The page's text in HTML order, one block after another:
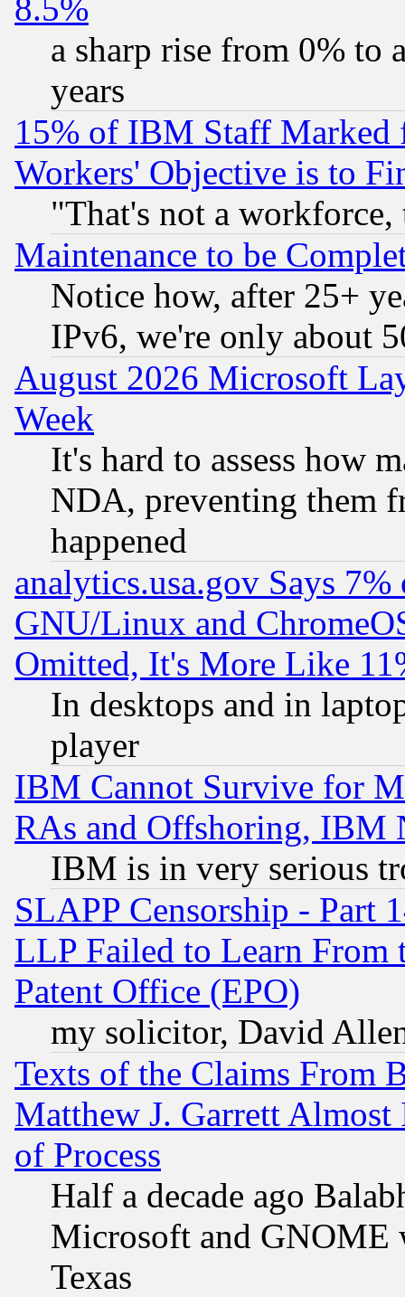
8.5%
a sharp rise from 0% to
years
15% of IBM Staff
Workers' Objective is to
"That's not a
Maintenance to be
Notice how, after 25+
IPv6, we're only about
August 2026 Microsoft
Week
It's hard to assess how
NDA, preventing them
happened
analytics.usa.gov Says
GNU/Linux and
Omitted, It's More Like
In desktops and in
player
IBM Cannot Survive for
RAs and Offshoring, IBM
IBM is in very serious
SLAPP Censorship - Part
LLP Failed to Learn From
Patent Office (EPO)
my solicitor, David
Texts of the Claims From
Matthew J. Garrett
of Process
Half a decade ago
Microsoft and GNOME
Texas